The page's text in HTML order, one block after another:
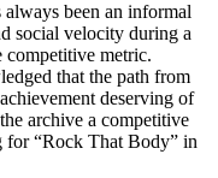
been an informal
social velocity during a
competitive metric.
that the path from
deserving of
archive a competitive
for “Rock That Body” in